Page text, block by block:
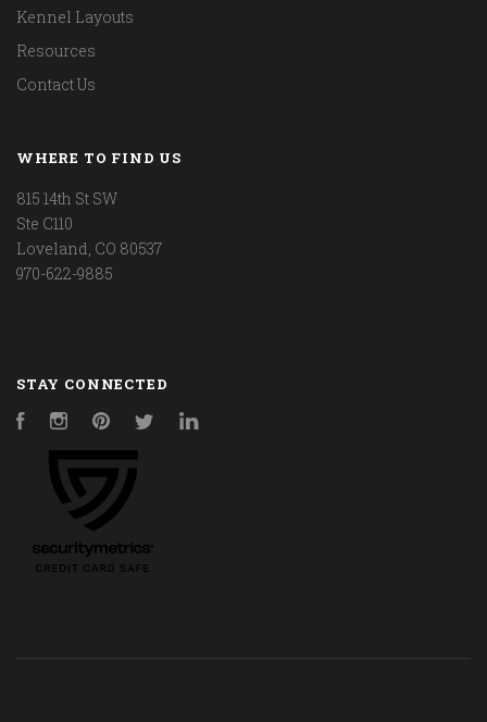
Kennel Layouts
Resources
Contact Us
WHERE TO FIND US
815 14th St SW
Ste C110
Loveland, CO 80537
970-622-9885
STAY CONNECTED
FacebookInstagramPinterestTwitter